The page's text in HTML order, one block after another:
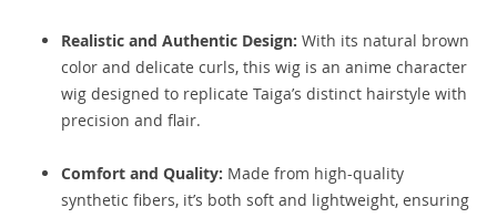
Realistic and Authentic Design: With its natural brown
color and delicate curls, this wig is an anime character
wig designed to replicate Taiga’s distinct hairstyle with
precision and flair.
Comfort and Quality: Made from high-quality
synthetic fibers, it’s both soft and lightweight, ensuring